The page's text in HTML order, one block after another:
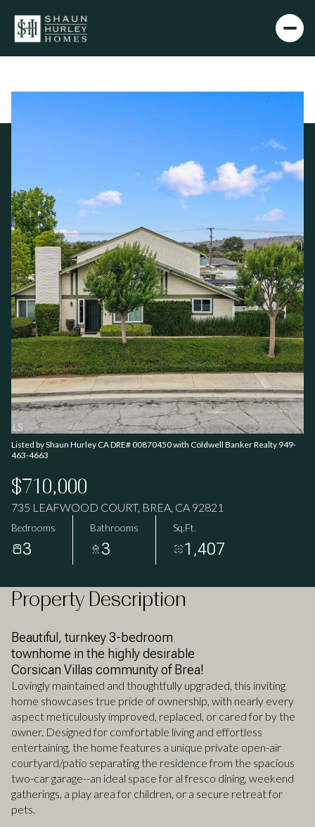
Listed by Shaun Hurley CA DRE# 00870450 with Coldwell Banker Realty 949-
463-4663
$710,000
735 LEAFWOOD COURT, BREA, CA 92821
Bedrooms
3
Bathrooms
3
Sq.Ft.
1,407
Property Description
Beautiful, turnkey 3-bedroom
townhome in the highly desirable
Corsican Villas community of Brea!
Lovingly maintained and thoughtfully upgraded, this inviting
home showcases true pride of ownership, with nearly every
aspect meticulously improved, replaced, or cared for by the
owner. Designed for comfortable living and effortless
entertaining, the home features a unique private open-air
courtyard/patio separating the residence from the spacious
two-car garage--an ideal space for al fresco dining, weekend
gatherings, a play area for children, or a secure retreat for
pets.
Sunday
09
Aug
Monday
10
Aug